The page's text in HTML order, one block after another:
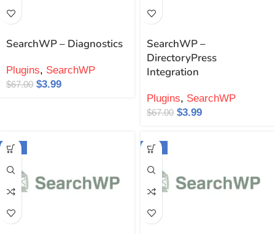
SearchWP – Diagnostics
Plugins, SearchWP
$67.00 $3.99
SearchWP –
DirectoryPress
Integration
Plugins, SearchWP
$67.00 $3.99
-94% -94%